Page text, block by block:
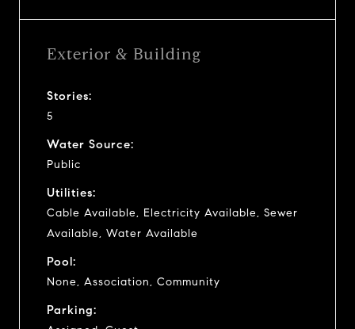
Exterior & Building
Stories:
5
Water Source:
Public
Utilities:
Cable Available, Electricity Available, Sewer
Available, Water Available
Pool:
None, Association, Community
Parking: